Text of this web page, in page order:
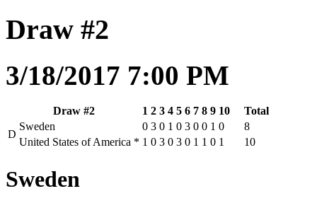
Draw #2
3/18/2017 7:00 PM
Draw #2 1 2 3 4 5 6 7 8 9 10
Total
D
Sweden 0 3 0 1 0 3 0 0 1 0
8
United States of America * 1 0 3 0 3 0 1 1 0 1 10
Sweden